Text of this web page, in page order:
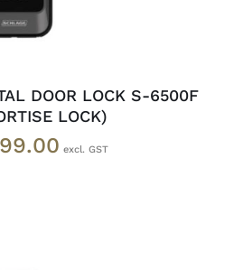
DOOR LOCK S-6500F
LOCK)